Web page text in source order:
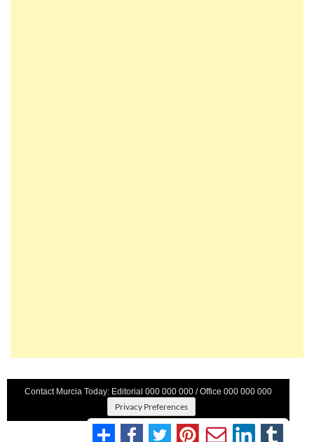
Contact Murcia Today: Editorial 000 000 000 / Office 000 000 000
Privacy Preferences
Terms And Conditons |Privacy Policy|Legal |About Us|
Advertise With Us